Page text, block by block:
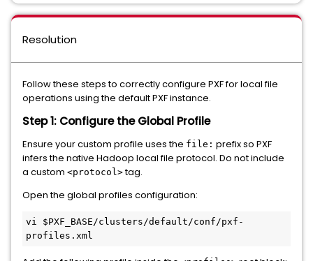
Resolution
Follow these steps to correctly configure PXF for local file
operations using the default PXF instance.
Step 1: Configure the Global Profile
Ensure your custom profile uses the file: prefix so PXF
infers the native Hadoop local file protocol. Do not include
a custom <protocol>tag.
Open the global profiles configuration:
vi $PXF_BASE/clusters/default/conf/pxf-